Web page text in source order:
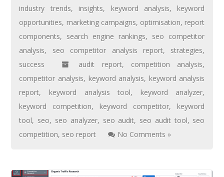
industry trends, insights, keyword analysis, keyword
opportunities, marketing campaigns, optimisation, report
components, search engine rankings, seo competitor
analysis, seo competitor analysis report, strategies,
success
audit report, competition analysis,
competitor analysis, keyword analysis, keyword analysis
report, keyword analysis tool, keyword analyzer,
keyword competition, keyword competitor, keyword
tool, seo, seo analyzer, seo audit, seo audit tool, seo
competition, seo report No Comments »